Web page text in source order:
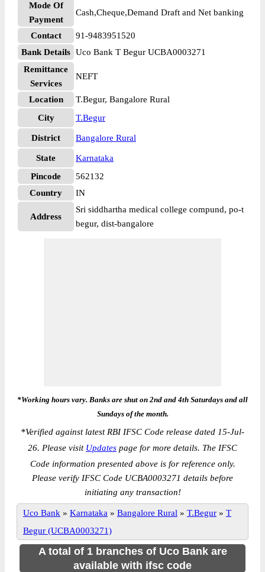
Mode Of
Payment
Cash,Cheque,Demand Draft and Net banking
Contact
91-9483951520
Bank Details Uco Bank T Begur UCBA0003271
Remittance
Services
NEFT
Location
T.Begur, Bangalore Rural
City
T.Begur
District Bangalore Rural
State
Karnataka
Pincode
562132
Country
IN
Address
Sri siddhartha medical college compund, po-t
begur, dist-bangalore
*Working hours vary. Banks are shut on 2nd and 4th Saturdays and all
Sundays of the month.
*Verified against latest RBI IFSC Code release dated 15-Jul-
26. Please visit Updates page for more details. The IFSC
Code information presented above is for reference only.
Please verify IFSC Code UCBA0003271 details before
initiating any transaction!
Uco Bank » Karnataka » Bangalore Rural » T.Begur » T
Begur (UCBA0003271)
A total of 1 branches of Uco Bank are
available with ifsc code